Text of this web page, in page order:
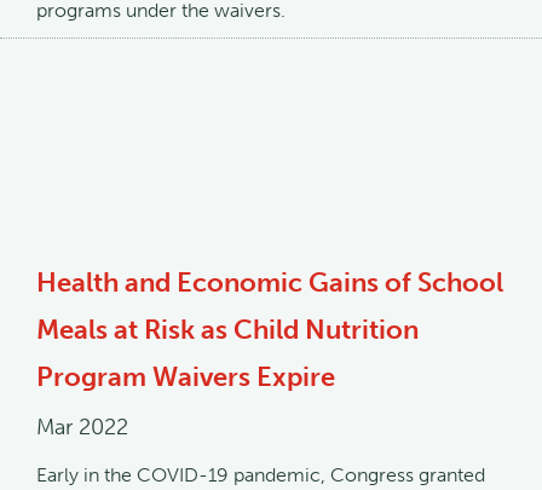
programs under the waivers.
Health and Economic Gains of School
Meals at Risk as Child Nutrition
Program Waivers Expire
Mar 2022
Early in the COVID-19 pandemic, Congress granted